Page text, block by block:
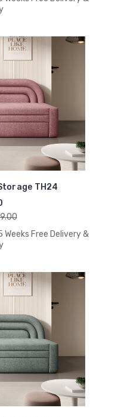
TH24
Weeks Free Delivery &